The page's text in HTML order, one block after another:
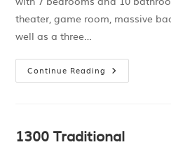
theater, game room, massive
well as a three…
Continue Reading
1300 Traditional